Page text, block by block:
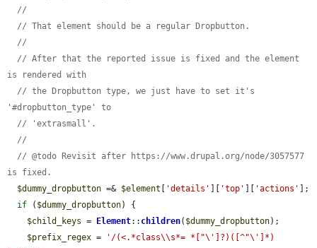
//
// That element should be a regular Dropbutton.
//
// After that the reported issue is fixed and the element
is rendered with
// the Dropbutton type, we just have to set it's
'#dropbutton_type' to
// 'extrasmall'.
//
// @todo Revisit after https://www.drupal.org/node/3057577
is fixed.
$dummy_dropbutton =& $element 'details' 'top' 'actions'
];
if ( $dummy_dropbutton) {
$child_keys = Element:: children( $dummy_dropbutton);
$prefix_regex =
'/(<.*class\\s*= *["\']?)([^"\']*)